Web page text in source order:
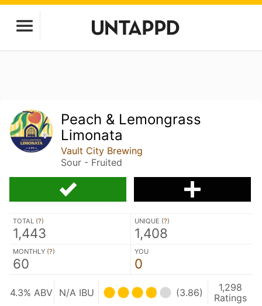
Peach & Lemongrass
Limonata
Vault City Brewing
Sour - Fruited
TOTAL (?)
1,443
UNIQUE (?)
1,408
MONTHLY (?)
60
YOU
0
4.3% ABV N/A IBU (3.86)
1,298
Ratings